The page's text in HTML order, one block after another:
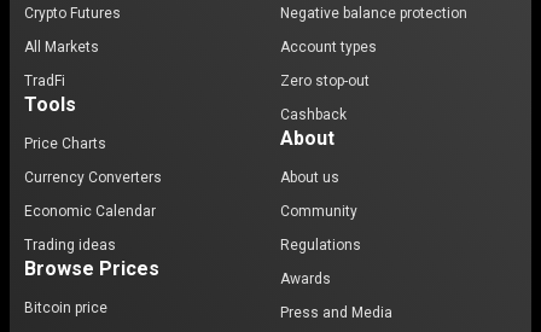
Crypto Futures
All Markets
TradFi
Tools
Price Charts
Currency Converters
Economic Calendar
Trading ideas
Browse Prices
Bitcoin price
Negative balance protection
Account types
Zero stop-out
Cashback
About
About us
Community
Regulations
Awards
Press and Media